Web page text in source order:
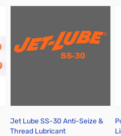
Jet Lube SS-30 Anti-Seize &
Thread Lubricant